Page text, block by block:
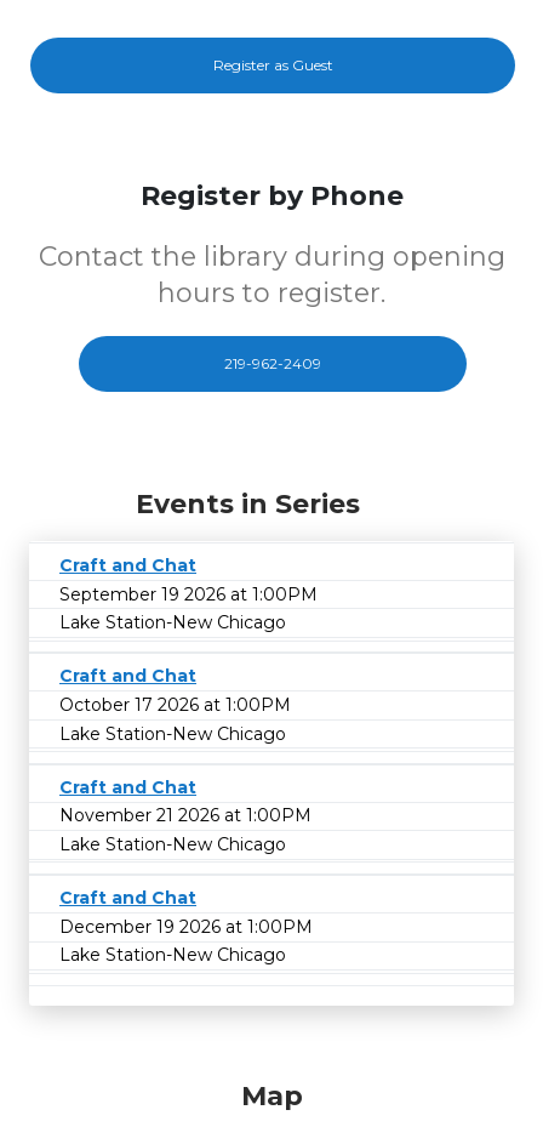
Register as Guest
Register by Phone
Contact the library during opening
hours to register.
219-962-2409
Events in Series
Craft and Chat
September 19 2026 at 1:00PM
Lake Station-New Chicago
Craft and Chat
October 17 2026 at 1:00PM
Lake Station-New Chicago
Craft and Chat
November 21 2026 at 1:00PM
Lake Station-New Chicago
Craft and Chat
December 19 2026 at 1:00PM
Lake Station-New Chicago
Map